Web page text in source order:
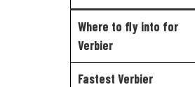
Where to fly into for
Verbier
Fastest Verbier